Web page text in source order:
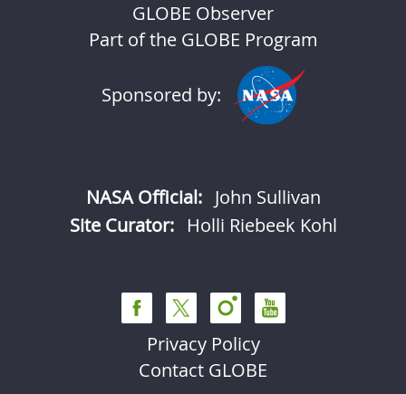
GLOBE Observer
Part of the GLOBE Program
Sponsored by:
NASA Official: John Sullivan
Site Curator:
Holli Riebeek Kohl
Privacy Policy
Contact GLOBE